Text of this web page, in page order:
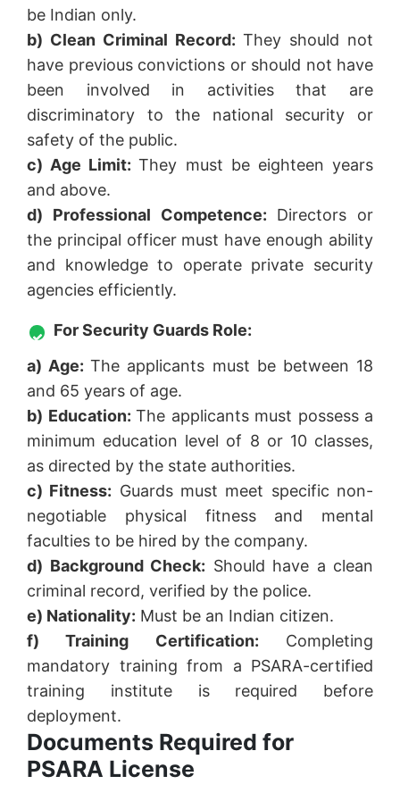
be Indian only.
b) Clean Criminal Record: They should not
have previous convictions or should not have
been involved in activities that are
discriminatory to the national security or
safety of the public.
c) Age Limit:They must be eighteen years
and above.
d) Professional Competence: Directors or
the principal officer must have enough ability
and knowledge to operate private security
agencies efficiently.
For Security Guards Role:
a) Age:The applicants must be between 18
and 65 years of age.
b) Education: The applicants must possess a
minimum education level of 8 or 10 classes,
as directed by the state authorities.
c) Fitness: Guards must meet specific non-
negotiable physical fitness and mental
faculties to be hired by the company.
d) Background Check: Should have a clean
criminal record, verified by the police.
e) Nationality: Must be an Indian citizen.
f) Training Certification: Completing
mandatory training from a PSARA-certified
training institute is required before
deployment.
Documents Required for
PSARA License